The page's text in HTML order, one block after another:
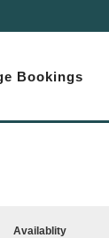
Bookings
Availablity